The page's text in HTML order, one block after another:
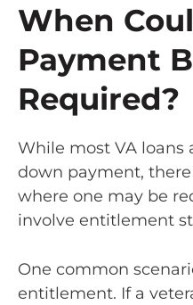
When
Payment
Required?
While most VA loans
down payment,
where one may be
involve entitlement
One common
entitlement. If a